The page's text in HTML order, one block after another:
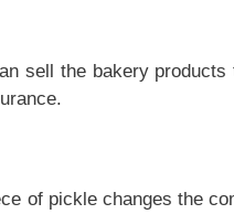
sell the bakery products
of pickle changes the